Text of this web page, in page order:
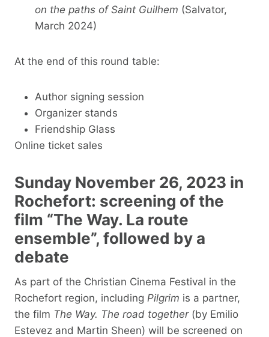
on the paths of Saint Guilhem (Salvator,
March 2024)
At the end of this round table:
Author signing session
Organizer stands
Friendship Glass
Online ticket sales
Sunday November 26, 2023 in
Rochefort: screening of the
film “The Way. La route
ensemble”, followed by a
debate
As part of the Christian Cinema Festival in the
Rochefort region, including Pilgrim is a partner,
the film The Way. The road together(by Emilio
Estevez and Martin Sheen) will be screened on